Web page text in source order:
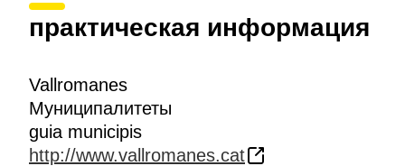
практическая информация
Vallromanes
Муниципалитеты
guia municipis
http://www.vallromanes.cat